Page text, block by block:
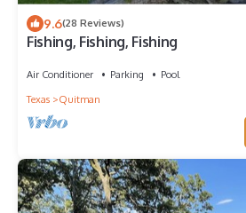
9.6(28 Reviews)
Fishing, Fishing, Fishing
Air Conditioner Parking
Pool
Texas
Quitman